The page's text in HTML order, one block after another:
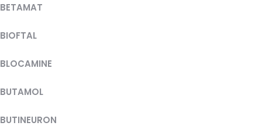
BETAMAT
BIOFTAL
BLOCAMINE
BUTAMOL
BUTINEURON